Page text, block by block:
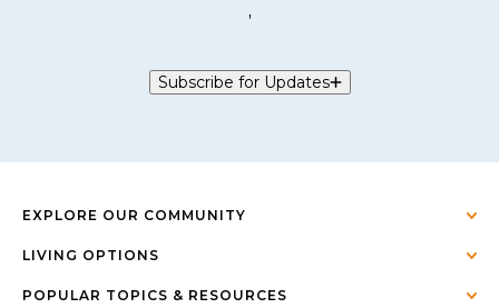
,
Subscribe for Updates
EXPLORE OUR COMMUNITY
LIVING OPTIONS
POPULAR TOPICS & RESOURCES